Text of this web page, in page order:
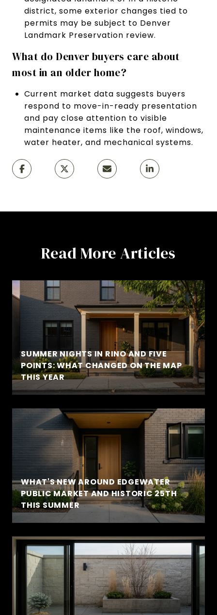
district, some exterior changes tied to
permits may be subject to Denver
Landmark Preservation review.
What do Denver buyers care about
most in an older home?
Current market data suggests buyers
respond to move-in-ready presentation
and pay close attention to visible
maintenance items like the roof, windows,
water heater, and mechanical systems.
Read More Articles
SUMMER NIGHTS IN RINO AND FIVE
POINTS: WHAT CHANGED ON THE MAP
THIS YEAR
WHAT'S NEW AROUND EDGEWATER
PUBLIC MARKET AND HISTORIC 25TH
THIS SUMMER